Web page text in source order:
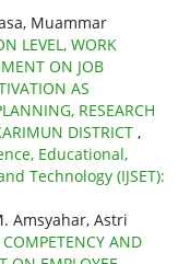
Muammar
LEVEL, WORK
ON JOB
AS
RESEARCH
DISTRICT ,
Educational,
Technology (IJSET):
Amsyahar, Astri
COMPETENCY AND